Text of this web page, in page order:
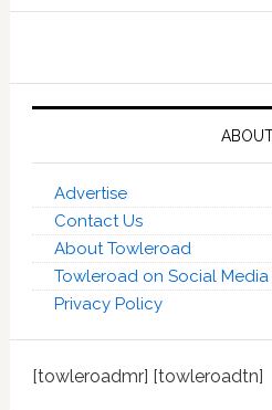
Advertise
Contact Us
About Towleroad
Towleroad on Social Media
Privacy Policy
[towleroadmr] [towleroadtn]